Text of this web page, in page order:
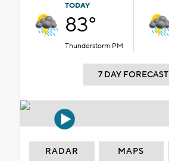
TODAY
83°
Thunderstorm PM
7 DAY FORECAST
RADAR MAPS